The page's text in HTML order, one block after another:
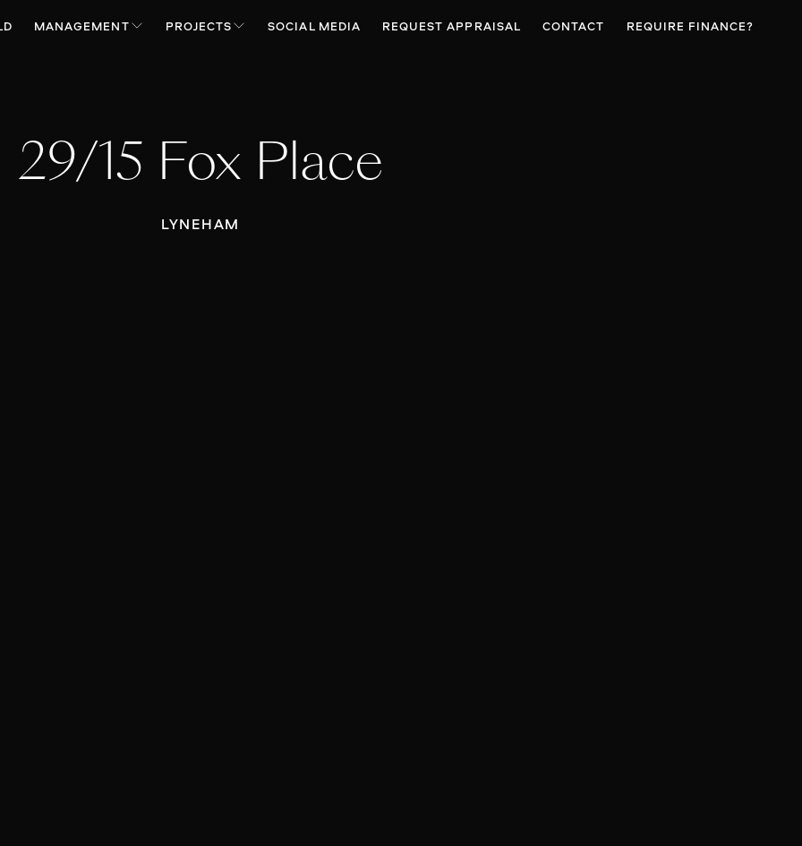
MANAGEMENT PROJECTS SOCIAL MEDIA REQUEST APPRAISAL CONTACT REQUIRE FINANCE?
29/15 Fox Place
LYNEHAM